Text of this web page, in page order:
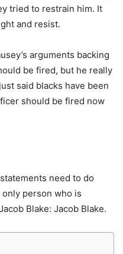
tried to restrain him. It
and resist.
arguments backing
be fired, but he really
said blacks have been
should be fired now
need to do
person who is
Blake: Jacob Blake.